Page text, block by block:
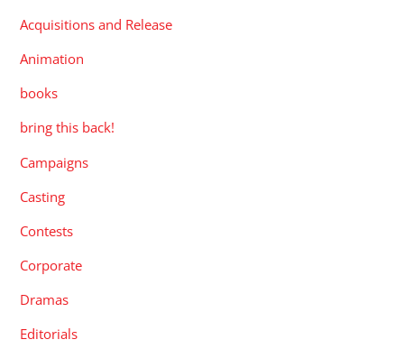
Acquisitions and Release
Animation
books
bring this back!
Campaigns
Casting
Contests
Corporate
Dramas
Editorials